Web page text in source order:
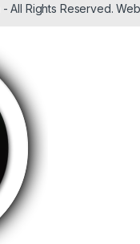
- All Rights Reserved.